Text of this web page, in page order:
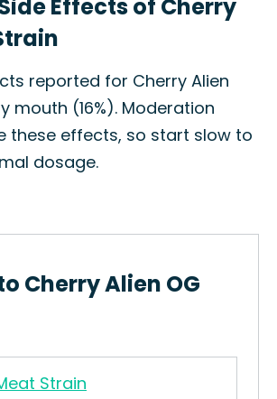
Effects of Cherry
reported for Cherry Alien
mouth (16%). Moderation
these effects, so start slow to
dosage.
Cherry Alien OG